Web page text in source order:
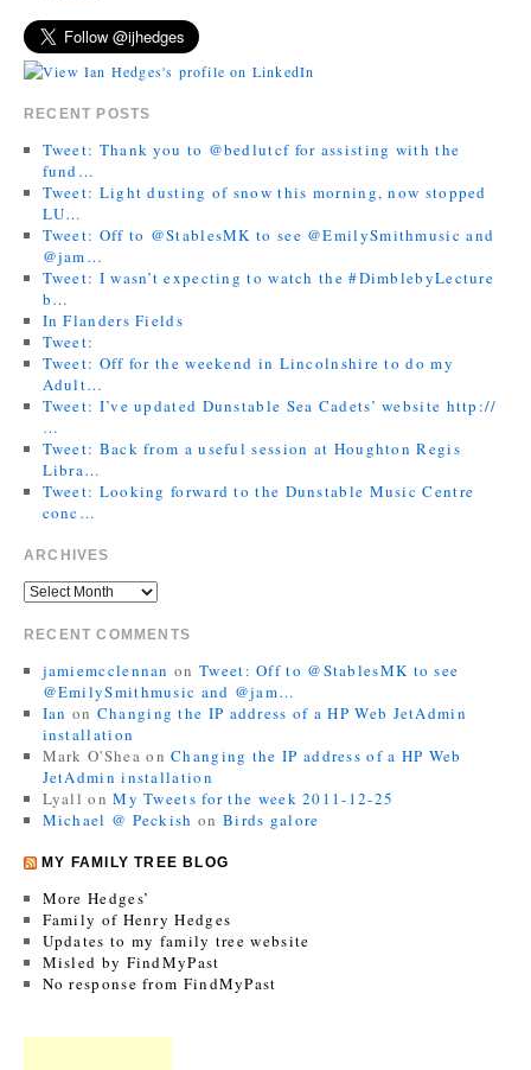
RECENT POSTS
Tweet: Thank you to @bedlutcf for assisting with the
fund…
Tweet: Light dusting of snow this morning, now stopped
LU…
Tweet: Off to @StablesMK to see @EmilySmithmusic and
@jam…
Tweet: I wasn’t expecting to watch the #DimblebyLecture
b…
In Flanders Fields
Tweet:
Tweet: Off for the weekend in Lincolnshire to do my
Adult…
Tweet: I’ve updated Dunstable Sea Cadets’ website http://
…
Tweet: Back from a useful session at Houghton Regis
Libra…
Tweet: Looking forward to the Dunstable Music Centre
conc…
ARCHIVES
RECENT COMMENTS
jamiemcclennan on Tweet: Off to @StablesMK to see
@EmilySmithmusic and @jam…
Ian on Changing the IP address of a HP Web JetAdmin
installation
Mark O'Shea onChanging the IP address of a HP Web
JetAdmin installation
Lyall onMy Tweets for the week 2011-12-25
Michael @ Peckish on Birds galore
MY FAMILY TREE BLOG
More Hedges’
Family of Henry Hedges
Updates to my family tree website
Misled by FindMyPast
No response from FindMyPast